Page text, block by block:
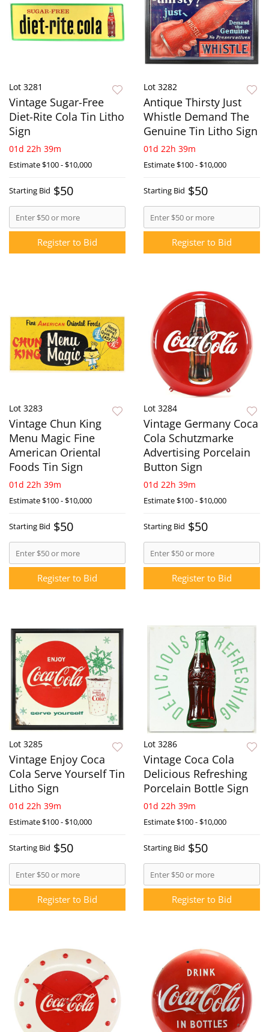
Lot 3281
Vintage Sugar-Free
Diet-Rite Cola Tin Litho
Sign
01d 22h 39m
Estimate$100 - $10,000
Starting Bid $50
Register to Bid
Lot 3282
Antique Thirsty Just
Whistle Demand The
Genuine Tin Litho Sign
01d 22h 39m
Estimate$100 - $10,000
Starting Bid $50
Register to Bid
Lot 3283
Vintage Chun King
Menu Magic Fine
American Oriental
Foods Tin Sign
01d 22h 39m
Estimate$100 - $10,000
Starting Bid $50
Register to Bid
Lot 3284
Vintage Germany Coca
Cola Schutzmarke
Advertising Porcelain
Button Sign
01d 22h 39m
Estimate$100 - $10,000
Starting Bid $50
Register to Bid
Lot 3285
Vintage Enjoy Coca
Cola Serve Yourself Tin
Litho Sign
01d 22h 39m
Estimate$100 - $10,000
Starting Bid $50
Register to Bid
Lot 3286
Vintage Coca Cola
Delicious Refreshing
Porcelain Bottle Sign
01d 22h 39m
Estimate$100 - $10,000
Starting Bid $50
Register to Bid